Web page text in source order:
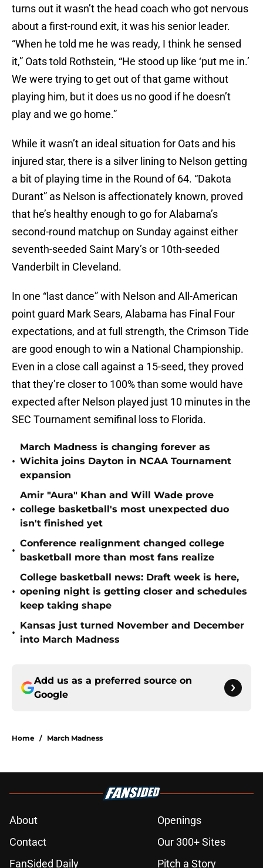
turns out it wasn’t the head coach who got nervous
about a first-round exit, it was his senior leader.
“When he told me he was ready, I think he sensed
it,” Oats told Rothstein, “He stood up like ‘put me in.’
We were trying to get out of that game without
playing him, but it does us no good if he doesn’t
play and we go home.”
While it wasn’t an ideal situation for Oats and his
injured star, there is a silver lining to Nelson getting
a bit of playing time in the Round of 64. “Dakota
Durant” as Nelson is affectionately known, proved
that he’s healthy enough to go for Alabama’s
second-round matchup on Sunday against either
seventh-seeded Saint Mary’s or 10th-seeded
Vanderbilt in Cleveland.
In one “last dance” with Nelson and All-American
point guard Mark Sears, Alabama has Final Four
expectations, and at full strength, the Crimson Tide
are good enough to win a National Championship.
Even in a close call against a 15-seed, they proved
that they’re closer to 100% than some would have
expected after Nelson played just 10 minutes in the
SEC Tournament semifinal loss to Florida.
•
March Madness is changing forever as
Wichita joins Dayton in NCAA Tournament
expansion
•
Amir "Aura" Khan and Will Wade prove
college basketball's most unexpected duo
isn't finished yet
•
Conference realignment changed college
basketball more than most fans realize
•
College basketball news: Draft week is here,
opening night is getting closer and schedules
keep taking shape
•
Kansas just turned November and December
into March Madness
Add us as a preferred source on
Google
Home / March Madness
About
Openings
Contact
Our 300+ Sites
FanSided Daily
Pitch a Story